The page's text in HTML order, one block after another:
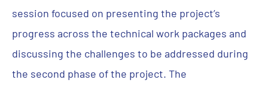
session focused on presenting the project’s
progress across the technical work packages and
discussing the challenges to be addressed during
the second phase of the project. The